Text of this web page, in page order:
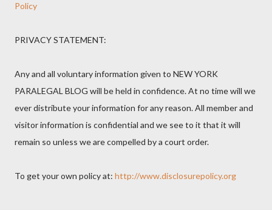
Policy
PRIVACY STATEMENT:
Any and all voluntary information given to NEW YORK
PARALEGAL BLOG will be held in confidence. At no time will we
ever distribute your information for any reason. All member and
visitor information is confidential and we see to it that it will
remain so unless we are compelled by a court order.
To get your own policy at: http://www.disclosurepolicy.org